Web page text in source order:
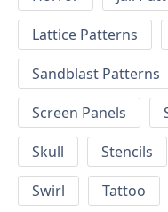
Lattice Patterns
Sandblast Patterns
Screen Panels
Skull
Stencils
Swirl
Tattoo